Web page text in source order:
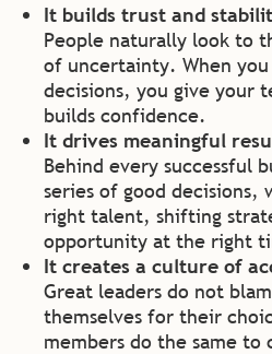
It builds trust and
People naturally look to
of uncertainty. When
decisions, you give your
builds confidence.
It drives meaningful
Behind every successful
series of good decisions,
right talent, shifting
opportunity at the right
It creates a culture of
Great leaders do not
themselves for their
members do the same